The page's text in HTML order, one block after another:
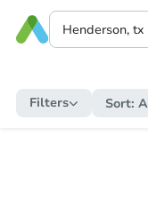
Filters Sort: